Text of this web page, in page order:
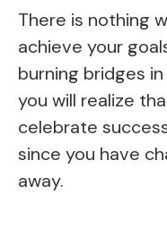
There is nothing
achieve your
burning bridges
you will realize
celebrate
since you have
away.